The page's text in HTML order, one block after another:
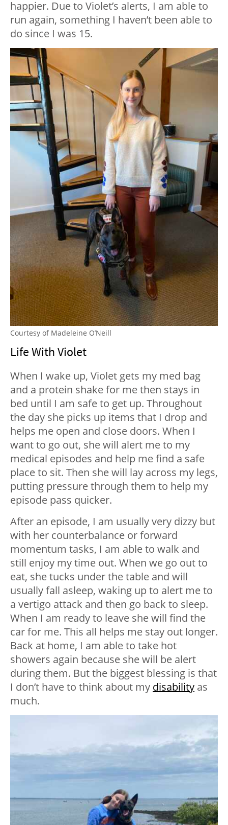
happier. Due to Violet’s alerts, I am able to
run again, something I haven’t been able to
do since I was 15.
Courtesy of Madeleine O’Neill
Life With Violet
When I wake up, Violet gets my med bag
and a protein shake for me then stays in
bed until I am safe to get up. Throughout
the day she picks up items that I drop and
helps me open and close doors. When I
want to go out, she will alert me to my
medical episodes and help me find a safe
place to sit. Then she will lay across my legs,
putting pressure through them to help my
episode pass quicker.
After an episode, I am usually very dizzy but
with her counterbalance or forward
momentum tasks, I am able to walk and
still enjoy my time out. When we go out to
eat, she tucks under the table and will
usually fall asleep, waking up to alert me to
a vertigo attack and then go back to sleep.
When I am ready to leave she will find the
car for me. This all helps me stay out longer.
Back at home, I am able to take hot
showers again because she will be alert
during them. But the biggest blessing is that
I don’t have to think about my disability as
much.